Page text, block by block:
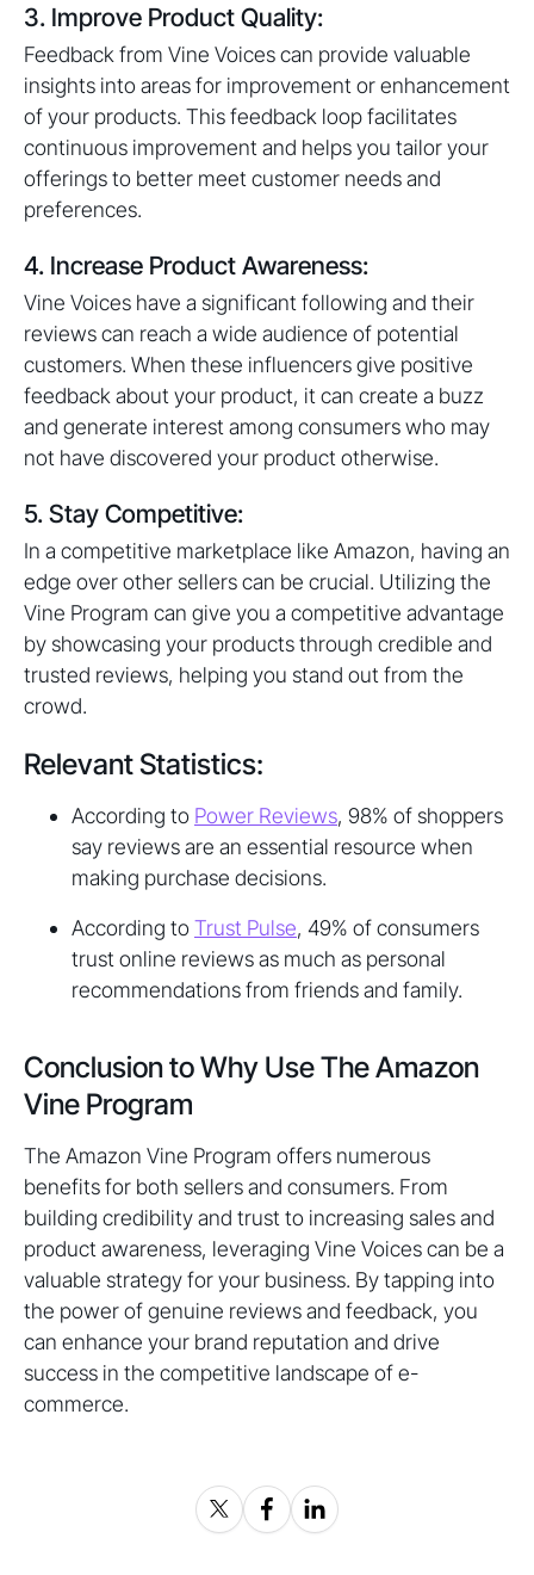
3. Improve Product Quality:
Feedback from Vine Voices can provide valuable
insights into areas for improvement or enhancement
of your products. This feedback loop facilitates
continuous improvement and helps you tailor your
offerings to better meet customer needs and
preferences.
4. Increase Product Awareness:
Vine Voices have a significant following and their
reviews can reach a wide audience of potential
customers. When these influencers give positive
feedback about your product, it can create a buzz
and generate interest among consumers who may
not have discovered your product otherwise.
5. Stay Competitive:
In a competitive marketplace like Amazon, having an
edge over other sellers can be crucial. Utilizing the
Vine Program can give you a competitive advantage
by showcasing your products through credible and
trusted reviews, helping you stand out from the
crowd.
Relevant Statistics:
According to Power Reviews, 98% of shoppers
say reviews are an essential resource when
making purchase decisions.
According toTrust Pulse, 49% of consumers
trust online reviews as much as personal
recommendations from friends and family.
Conclusion to Why Use The Amazon
Vine Program
The Amazon Vine Program offers numerous
benefits for both sellers and consumers. From
building credibility and trust to increasing sales and
product awareness, leveraging Vine Voices can be a
valuable strategy for your business. By tapping into
the power of genuine reviews and feedback, you
can enhance your brand reputation and drive
success in the competitive landscape of e-
commerce.